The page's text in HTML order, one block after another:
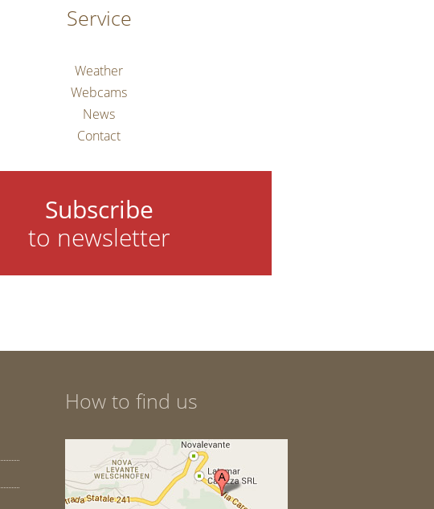
Service
Weather
Webcams
News
Contact
Subscribe
to newsletter
How to find us